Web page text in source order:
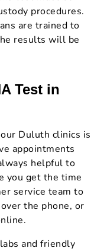
procedures.
are trained to
results will be
Test in
Duluth clinics is
appointments
helpful to
you get the time
service team to
the phone, or
and friendly